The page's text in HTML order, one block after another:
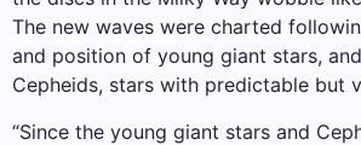
The new waves were charted
and position of young giant stars,
Cepheids, stars with predictable but
“Since the young giant stars and